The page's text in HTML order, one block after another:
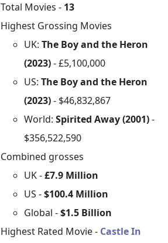
Total Movies - 13
Highest Grossing Movies
UK:The Boy and the Heron
(2023)- £5,100,000
US:The Boy and the Heron
(2023)- $46,832,867
World:Spirited Away (2001)-
$356,522,590
Combined grosses
UK -£7.9 Million
US -$100.4 Million
Global -$1.5 Billion
Highest Rated Movie - Castle In